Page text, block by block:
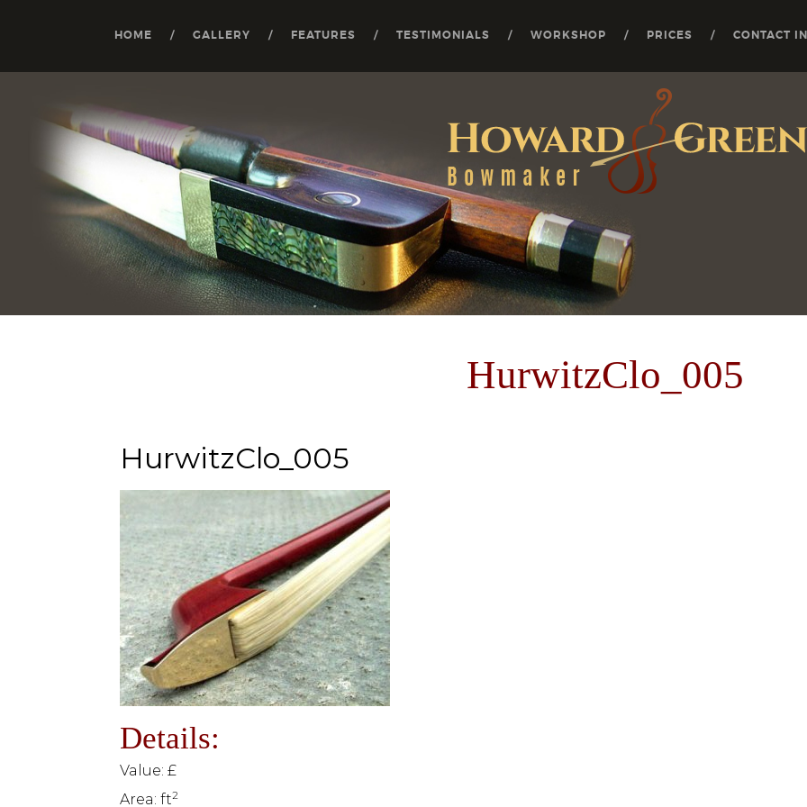
HOME GALLERY FEATURES TESTIMONIALS WORKSHOP PRICES CONTACT
HurwitzClo_005
HurwitzClo_005
Details:
Value: £
Area: ft2